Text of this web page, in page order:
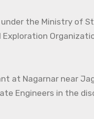
under the Ministry
at Nagarnar near
Engineers in the